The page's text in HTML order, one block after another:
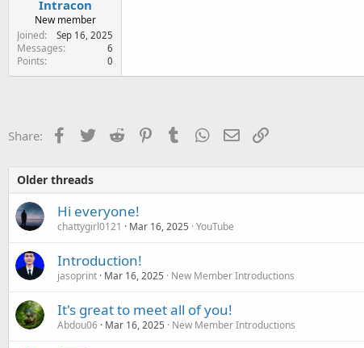
Intracon
New member
Joined
Sep 16, 2025
Messages 6
Points 0
Share: Facebook
TwitterReddit PinterestTumblr WhatsApp
EmailLink
Older threads
Hi everyone!
chattygirl0121 Mar 16, 2025 YouTube
Introduction!
jasoprint Mar 16, 2025 New Member Introductions
It's great to meet all of you!
Abdou06 Mar 16, 2025 New Member Introductions